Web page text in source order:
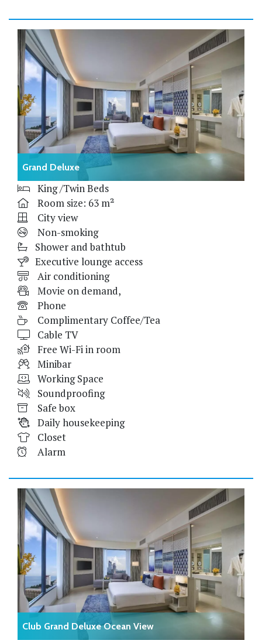
Grand Deluxe
King /Twin Beds
Room size: 63 m²
City view
Non-smoking
Shower and bathtub
Executive lounge access
Air conditioning
Movie on demand,
Phone
Complimentary Coffee/Tea
Cable TV
Free Wi-Fi in room
Minibar
Working Space
Soundproofing
Safe box
Daily housekeeping
Closet
Alarm
Club Grand Deluxe Ocean View